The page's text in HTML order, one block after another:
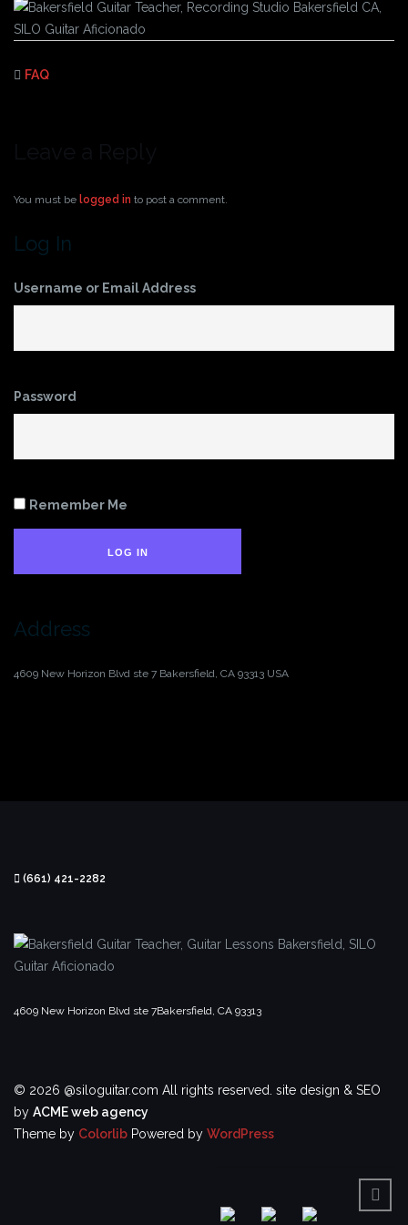
FAQ
You must be logged in to post a comment.
Log In
Username or Email Address
Password
Remember Me
LOG IN
Address
4609 New Horizon Blvd ste 7 Bakersfield, CA 93313 USA
(661) 421-2282
4609 New Horizon Blvd ste 7Bakersfield, CA 93313
© 2026 @siloguitar.com All rights reserved. site design & SEO
by ACME web agency
Theme by Colorlib Powered by WordPress